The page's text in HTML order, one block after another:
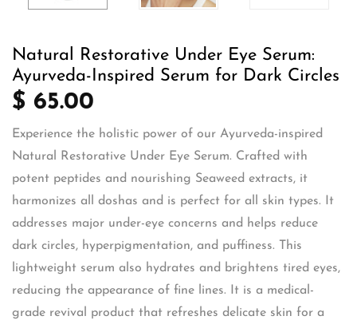
Natural Restorative Under Eye Serum:
Ayurveda-Inspired Serum for Dark Circles
$ 65.00
Experience the holistic power of our Ayurveda-inspired
Natural Restorative Under Eye Serum. Crafted with
potent peptides and nourishing Seaweed extracts, it
harmonizes all doshas and is perfect for all skin types. It
addresses major under-eye concerns and helps reduce
dark circles, hyperpigmentation, and puffiness. This
lightweight serum also hydrates and brightens tired eyes,
reducing the appearance of fine lines. It is a medical-
grade revival product that refreshes delicate skin for a